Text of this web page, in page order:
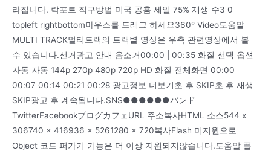
라집니다. 락포트 직구방법 미국 공홈 세일 75% 재생 수3 0
topleft rightbottom마우스를 드래그 하세요360° Video도움말
MULTI TRACK멀티트랙의 트랙별 영상은 우측 관련영상에서 볼
수 있습니다.선거광고 안내 음소거00:00 | 00:35 화질 선택 옵션
자동 자동 144p 270p 480p 720p HD 화질 전체화면 00:00
00:07 00:14 00:21 00:28 광고정보 더보기초 후 SKIP초 후 재생
SKIP광고 후 계속됩니다.SNS●●●●●●バンド
TwitterFacebookブログカフェURL 주소복사HTML 소스544 x
306740 x 416936 x 5261280 x 720복사Flash 미지원으로
Object 코드 퍼가기 기능은 더 이상 지원되지않습니다.도움말 플